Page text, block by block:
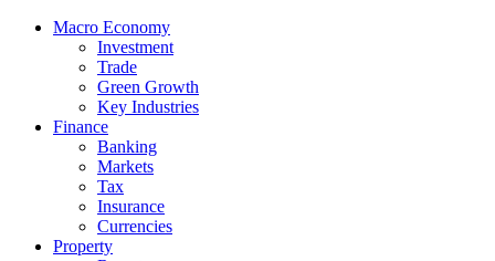
Macro Economy
Investment
Trade
Green Growth
Key Industries
Finance
Banking
Markets
Tax
Insurance
Currencies
Property